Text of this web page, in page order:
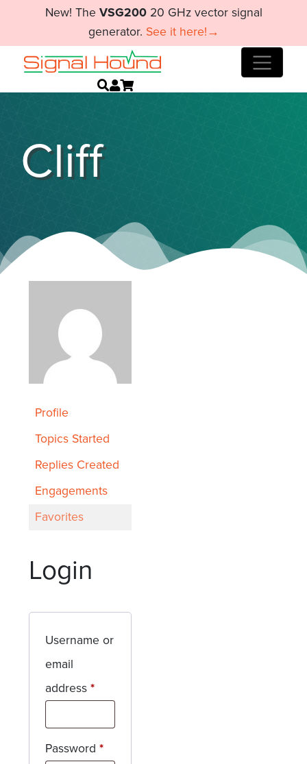
New! The VSG20020 GHz vector signal
generator. See it here!→
Cliff
Profile
Topics Started
Replies Created
Engagements
Favorites
Login
Username or
email
address*Required
Password*Required